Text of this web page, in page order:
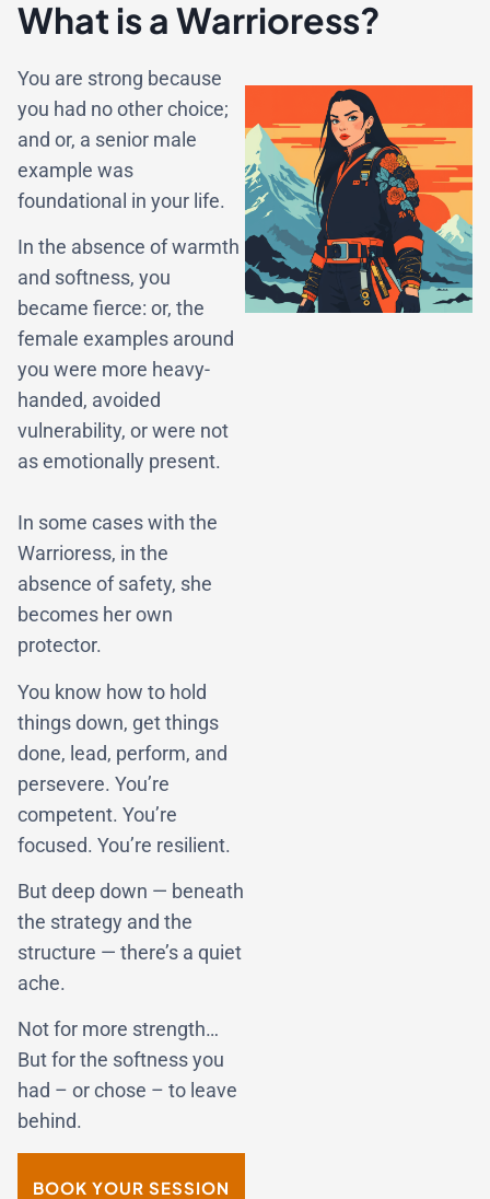
What is a Warrioress?
You are strong because
you had no other choice;
and or, a senior male
example was
foundational in your life.
In the absence of warmth
and softness, you
became fierce: or, the
female examples around
you were more heavy-
handed, avoided
vulnerability, or were not
as emotionally present.
In some cases with the
Warrioress, in the
absence of safety, she
becomes her own
protector.
You know how to hold
things down, get things
done, lead, perform, and
persevere. You’re
competent. You’re
focused. You’re resilient.
But deep down — beneath
the strategy and the
structure — there’s a quiet
ache.
Not for more strength…
But for the softness you
had – or chose – to leave
behind.
BOOK YOUR SESSION